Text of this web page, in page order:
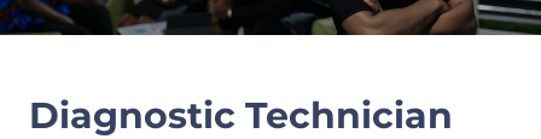
Diagnostic Technician